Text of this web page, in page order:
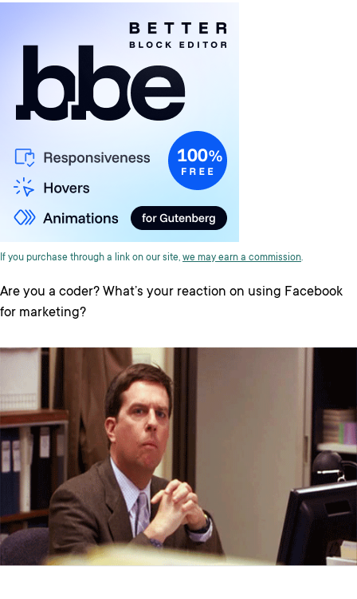
If you purchase through a link on our site, we may earn a commission.
Are you a coder? What’s your reaction on using Facebook
for marketing?